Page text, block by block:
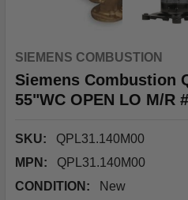
SIEMENS COMBUSTION
Siemens Combustion
55"WC OPEN LO M/R
SKU:
QPL31.140M00
MPN:
QPL31.140M00
CONDITION:
New